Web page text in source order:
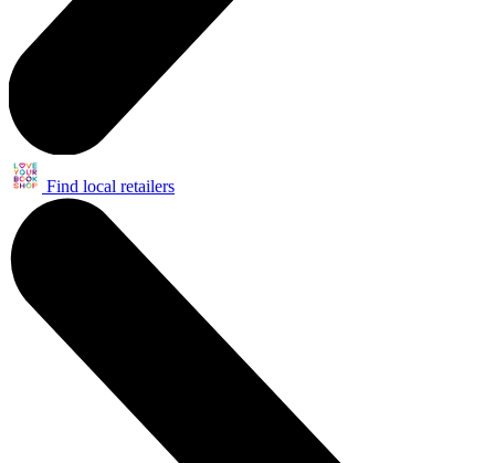
Find local retailers